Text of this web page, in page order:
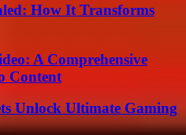
How It Transforms
A Comprehensive
Content
Unlock Ultimate Gaming